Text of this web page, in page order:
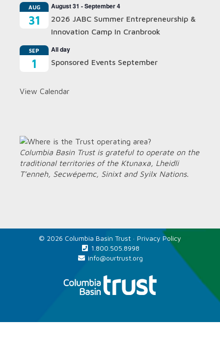
AUG
31
August 31 -September 4
2026 JABC Summer Entrepreneurship &
Innovation Camp In Cranbrook
SEP
1
All day
Sponsored Events September
View Calendar
Columbia Basin Trust is grateful to operate on the
traditional territories of the Ktunaxa, Lheidli
T’enneh, Secwépemc, Sinixt and Syilx Nations.
© 2026 Columbia Basin Trust · Privacy Policy
1.800.505.8998
info@ourtrust.org